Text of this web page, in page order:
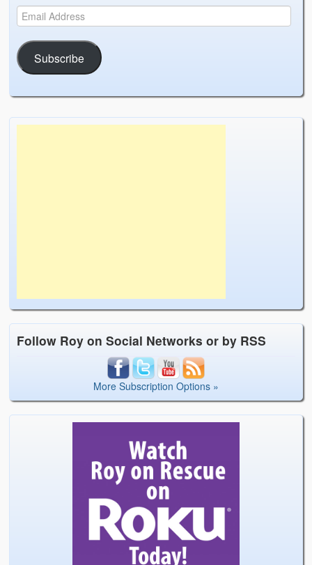
Subscribe
Follow Roy on Social Networks or by RSS
More Subscription Options »